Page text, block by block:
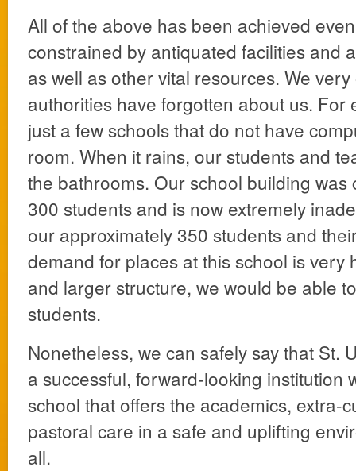
All of the above has been achieved
constrained by antiquated facilities and
as well as other vital resources. We
authorities have forgotten about us. For
just a few schools that do not have
room. When it rains, our students and
the bathrooms. Our school building
300 students and is now extremely
our approximately 350 students and
demand for places at this school is very
and larger structure, we would be able
students.
Nonetheless, we can safely say that St.
a successful, forward-looking institution
school that offers the academics, extra-
pastoral care in a safe and uplifting
all.